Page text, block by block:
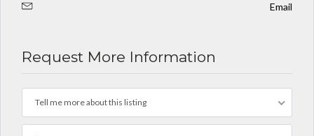
Email
Request More Information
Tell me more about this listing